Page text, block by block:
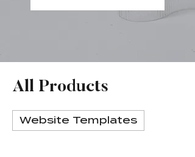
All Products
Website Templates